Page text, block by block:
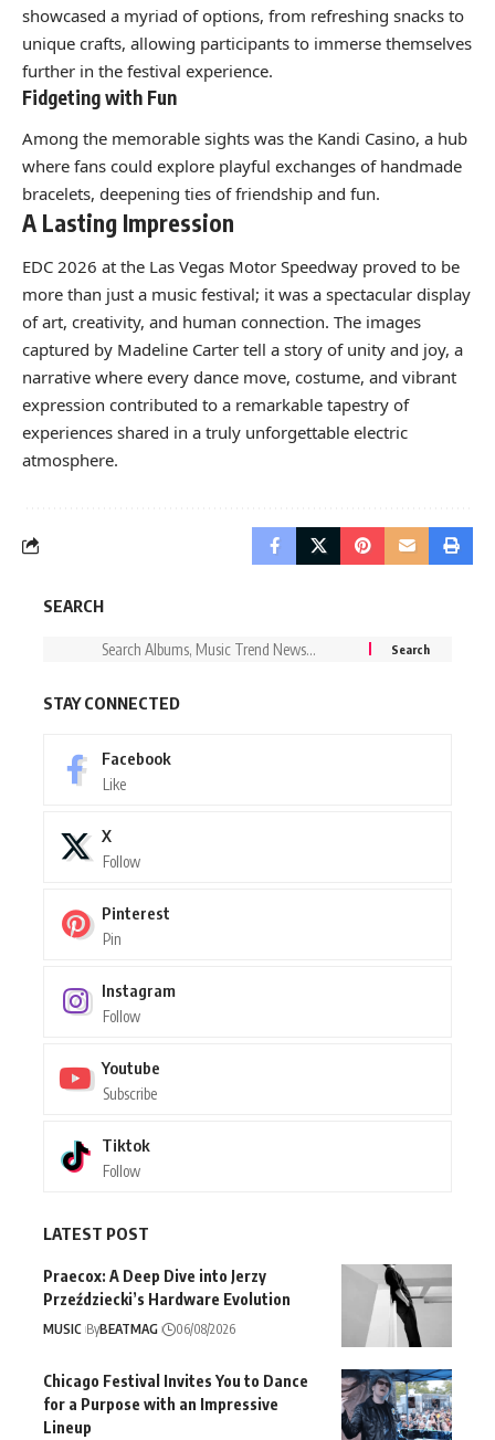
showcased a myriad of options, from refreshing snacks to
unique crafts, allowing participants to immerse themselves
further in the festival experience.
Fidgeting with Fun
Among the memorable sights was the Kandi Casino, a hub
where fans could explore playful exchanges of handmade
bracelets, deepening ties of friendship and fun.
A Lasting Impression
EDC 2026 at the Las Vegas Motor Speedway proved to be
more than just a music festival; it was a spectacular display
of art, creativity, and human connection. The images
captured by Madeline Carter tell a story of unity and joy, a
narrative where every dance move, costume, and vibrant
expression contributed to a remarkable tapestry of
experiences shared in a truly unforgettable electric
atmosphere.
SEARCH
STAY CONNECTED
Facebook
Like
X
Follow
Pinterest
Pin
Instagram
Follow
Youtube
Subscribe
Tiktok
Follow
LATEST POST
Praecox: A Deep Dive into Jerzy
Przeździecki’s Hardware Evolution
MUSIC ByBEATMAG 06/08/2026
Chicago Festival Invites You to Dance
for a Purpose with an Impressive
Lineup